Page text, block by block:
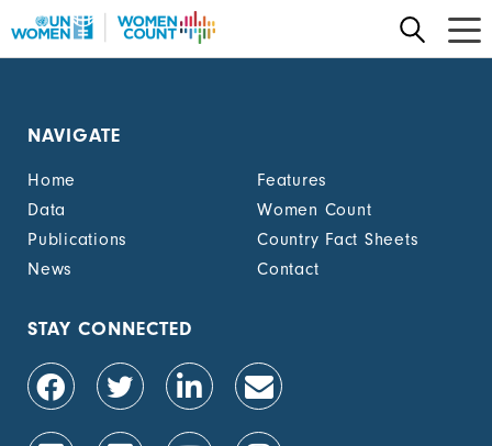
to
NAVIGATE
Home
Features
Data
Women Count
Publications
Country Fact Sheets
News
Contact
STAY CONNECTED